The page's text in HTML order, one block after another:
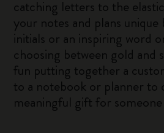
catching letters to the
your notes and plans
initials or an inspiring word
choosing between gold and
fun putting together a
to a notebook or planner to
meaningful gift for someone